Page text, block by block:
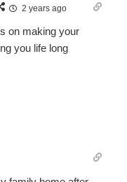
2 years ago
on making your
you life long